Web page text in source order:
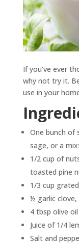
If you’ve ever
why not try it.
use in your
One bunch of
sage, or a
1/2 cup of
toasted pine
1/3 cup
½ garlic clove,
4 tbsp olive oil
Juice of 1/4
Salt and